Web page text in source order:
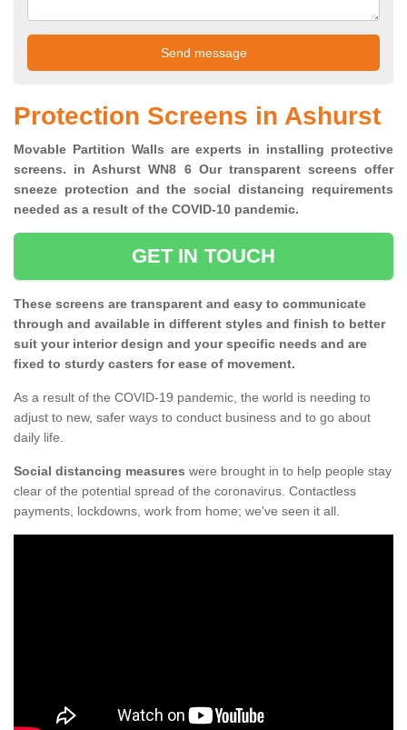
Protection Screens in Ashurst
Movable Partition Walls are experts in installing protective
screens. in Ashurst WN8 6 Our transparent screens offer
sneeze protection and the social distancing requirements
needed as a result of the COVID-10 pandemic.
GET IN TOUCH
These screens are transparent and easy to communicate
through and available in different styles and finish to better
suit your interior design and your specific needs and are
fixed to sturdy casters for ease of movement.
As a result of the COVID-19 pandemic, the world is needing to
adjust to new, safer ways to conduct business and to go about
daily life.
Social distancing measures were brought in to help people stay
clear of the potential spread of the coronavirus. Contactless
payments, lockdowns, work from home; we've seen it all.